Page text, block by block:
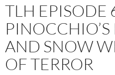
TLH EPISODE
AND SNOW
OF TERROR